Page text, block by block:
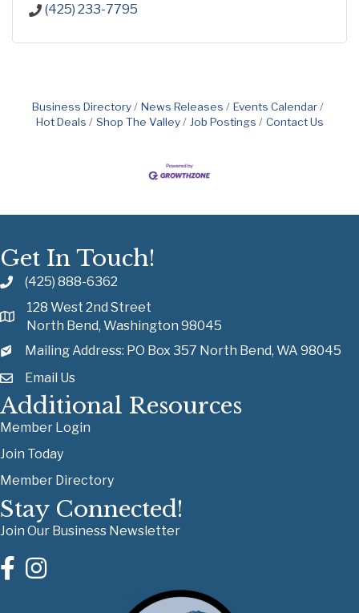
(425) 233-7795
Business Directory News Releases
Events Calendar
Hot Deals
Shop The Valley Job Postings Contact Us
Get In Touch!
(425) 888-6362
128 West 2nd Street
North Bend, Washington 98045
Mailing Address: PO Box 357 North Bend, WA 98045
Email Us
Additional Resources
Member Login
Join Today
Member Directory
Stay Connected!
Join Our Business Newsletter